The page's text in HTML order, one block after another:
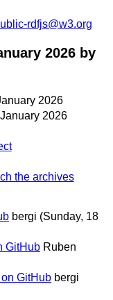
rdfjs@w3.org
2026 by
2026
2026
the archives
bergi (Sunday, 18
GitHub Ruben
GitHub bergi